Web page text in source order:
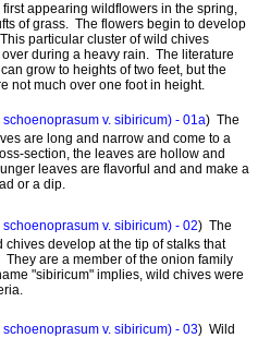
appearing wildflowers in the spring,
of grass. The flowers begin to develop
particular cluster of wild chives
during a heavy rain. The literature
grow to heights of two feet, but the
not much over one foot in height.
v. sibiricum) - 01a) The
are long and narrow and come to a
section, the leaves are hollow and
leaves are flavorful and and make a
or a dip.
v. sibiricum) - 02) The
chives develop at the tip of stalks that
are a member of the onion family
"sibiricum" implies, wild chives were
v. sibiricum) - 03) Wild